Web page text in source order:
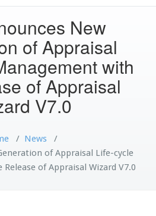
New
of Appraisal
with
of Appraisal
V7.0
/ News /
of Appraisal Life-cycle
of Appraisal Wizard V7.0